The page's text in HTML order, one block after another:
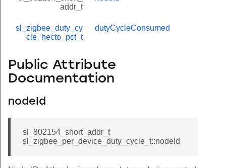
addr_t
sl_zigbee_duty_cy
cle_hecto_pct_t
dutyCycleConsumed
Public Attribute
Documentation
nodeId
sl_802154_short_addr_t
sl_zigbee_per_device_duty_cycle_t::nodeId